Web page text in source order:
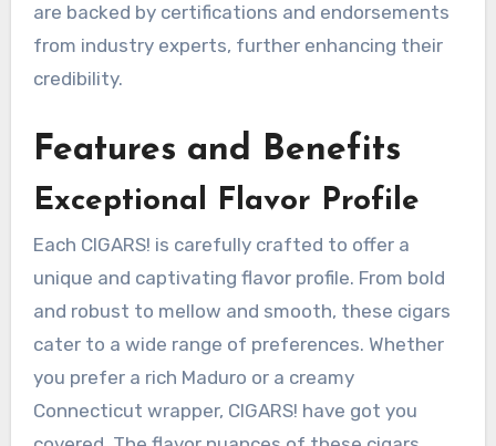
are backed by certifications and endorsements
from industry experts, further enhancing their
credibility.
Features and Benefits
Exceptional Flavor Profile
Each CIGARS! is carefully crafted to offer a
unique and captivating flavor profile. From bold
and robust to mellow and smooth, these cigars
cater to a wide range of preferences. Whether
you prefer a rich Maduro or a creamy
Connecticut wrapper, CIGARS! have got you